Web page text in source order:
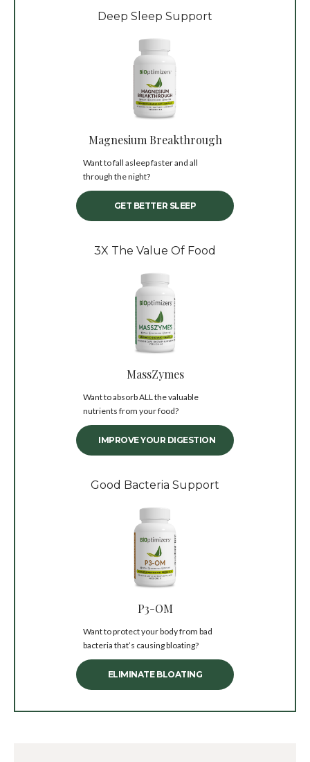
Deep Sleep Support
Magnesium Breakthrough
Want to fall asleep faster and all
through the night?
GET BETTER SLEEP
3X The Value Of Food
MassZymes
Want to absorb ALL the valuable
nutrients from your food?
IMPROVE YOUR DIGESTION
Good Bacteria Support
P3-OM
Want to protect your body from bad
bacteria that’s causing bloating?
ELIMINATE BLOATING